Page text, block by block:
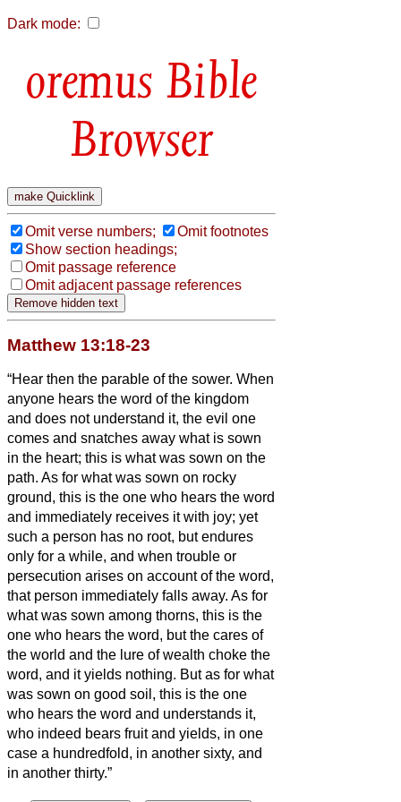
Dark mode:
Bible
Browser
Omit verse numbers;
Omit footnotes
Show section headings;
Omit passage reference
Omit adjacent passage references
Matthew 13:18-23
“Hear then the parable of the sower. When
anyone hears the word of the kingdom
and does not understand it, the evil one
comes and snatches away what is sown
in the heart; this is what was sown on the
path. As for what was sown on rocky
ground, this is the one who hears the word
and immediately receives it with joy; yet
such a person has no root, but endures
only for a while, and when trouble or
persecution arises on account of the word,
that person immediately falls away. As for
what was sown among thorns, this is the
one who hears the word, but the cares of
the world and the lure of wealth choke the
word, and it yields nothing. But as for what
was sown on good soil, this is the one
who hears the word and understands it,
who indeed bears fruit and yields, in one
case a hundredfold, in another sixty, and
in another thirty.”